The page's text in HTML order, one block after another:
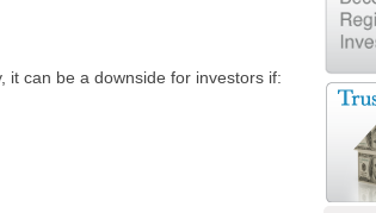
it can be a downside for investors if: